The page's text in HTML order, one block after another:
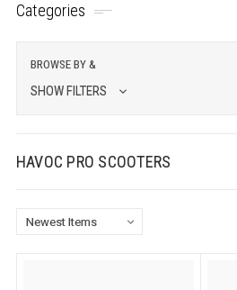
Categories
BROWSE BY &
SHOW FILTERS
HAVOC PRO SCOOTERS